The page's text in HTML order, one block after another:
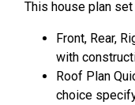
This house plan
Front, Rear,
with
Roof Plan
choice